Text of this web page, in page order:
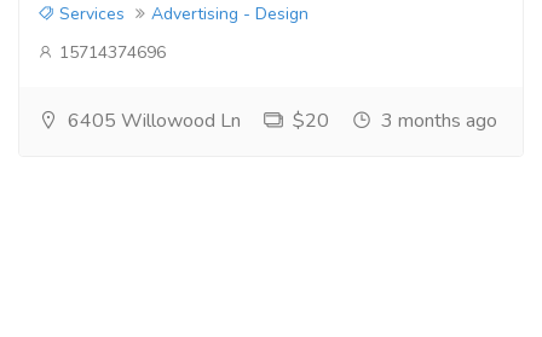
Services
Advertising - Design
15714374696
6405 Willowood Ln $20 3 months ago